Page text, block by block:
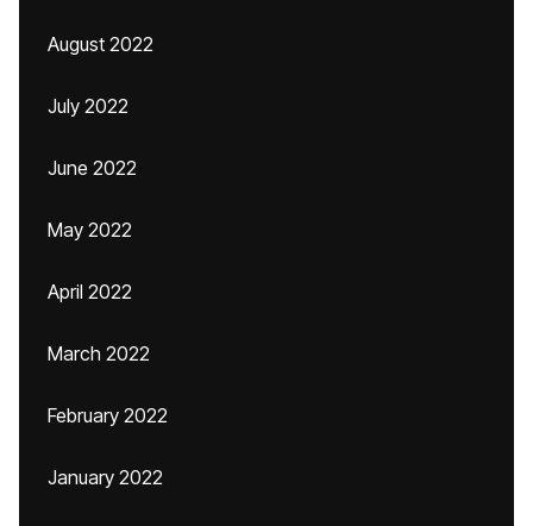
August 2022
July 2022
June 2022
May 2022
April 2022
March 2022
February 2022
January 2022